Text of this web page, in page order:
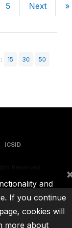
5 Next »
15 30
50
ICSID
and
If you continue
cookies will
more about